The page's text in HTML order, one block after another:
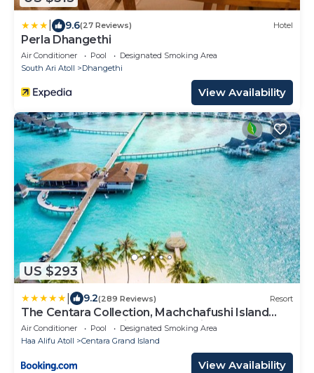
9.6(27 Reviews) Hotel
Perla Dhangethi
Air Conditioner Pool
Designated Smoking Area
South Ari Atoll
Dhangethi
View Availability
US $293
9.2(289 Reviews) Resort
The Centara Collection, Machchafushi Island
Resort & Spa Maldives - Stay 4 nights or more,
enjoy 25 percent off Seaplane transfers, valid
for stays from 10 Apr to Sep 2026
Air Conditioner Pool
Designated Smoking Area
Haa Alifu Atoll
Centara Grand Island
View Availability